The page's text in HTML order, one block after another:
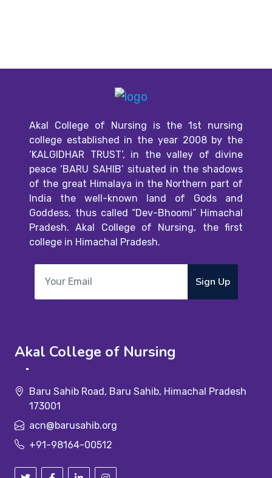
Akal College of Nursing is the 1st nursing
college established in the year 2008 by the
‘KALGIDHAR TRUST’, in the valley of divine
peace ‘BARU SAHIB’ situated in the shadows
of the great Himalaya in the Northern part of
India the well-known land of Gods and
Goddess, thus called “Dev-Bhoomi” Himachal
Pradesh. Akal College of Nursing, the first
college in Himachal Pradesh.
Sign Up
Akal College of Nursing
Baru Sahib Road, Baru Sahib, Himachal Pradesh
173001
acn@barusahib.org
+91-98164-00512